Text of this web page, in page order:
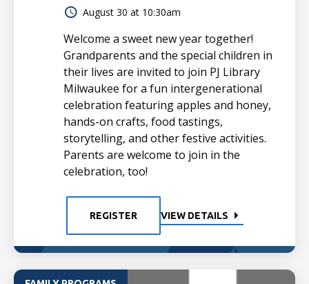
August 30 at 10:30am
Welcome a sweet new year together!
Grandparents and the special children in
their lives are invited to join PJ Library
Milwaukee for a fun intergenerational
celebration featuring apples and honey,
hands-on crafts, food tastings,
storytelling, and other festive activities.
Parents are welcome to join in the
celebration, too!
REGISTER VIEW DETAILS